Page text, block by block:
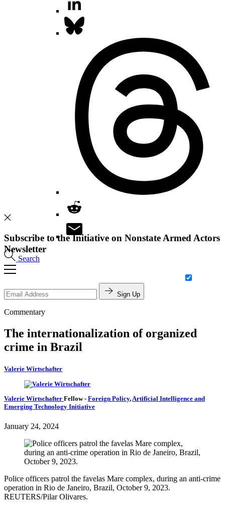
Search
Subscribe to the Initiative on Nonstate Armed Actors
Newsletter
Sign Up
Commentary
The internationalization of organized
crime in Brazil
Valerie Wirtschafter
Valerie Wirtschafter Fellow- Foreign Policy, Artificial Intelligence and
Emerging Technology Initiative
January 24, 2024
Police officers patrol the favelas Mare complex, during an anti-crime
operation in Rio de Janeiro, Brazil, October 9, 2023.
REUTERS/Pilar Olivares.